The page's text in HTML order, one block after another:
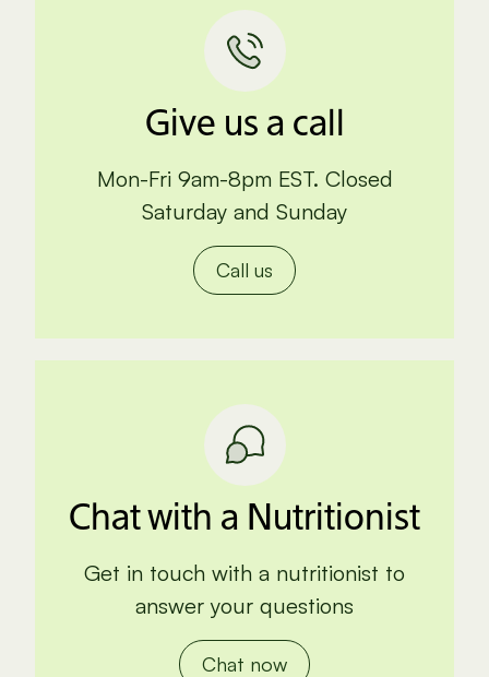
Give us a call
Mon-Fri 9am-8pm EST. Closed
Saturday and Sunday
Call us
Chat with a Nutritionist
Get in touch with a nutritionist to
answer your questions
Chat now